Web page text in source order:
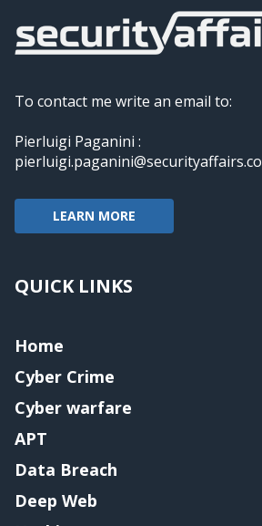
To contact me write an email to:
Pierluigi Paganini :
pierluigi.paganini@securityaffairs.co
LEARN MORE
QUICK LINKS
Home
Cyber Crime
Cyber warfare
APT
Data Breach
Deep Web